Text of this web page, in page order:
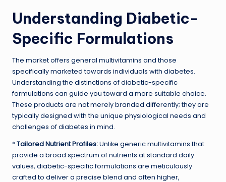
Understanding Diabetic-
Specific Formulations
The market offers general multivitamins and those
specifically marketed towards individuals with diabetes.
Understanding the distinctions of diabetic-specific
formulations can guide you toward a more suitable choice.
These products are not merely branded differently; they are
typically designed with the unique physiological needs and
challenges of diabetes in mind.
*Tailored Nutrient Profiles:Unlike generic multivitamins that
provide a broad spectrum of nutrients at standard daily
values, diabetic-specific formulations are meticulously
crafted to deliver a precise blend and often higher,